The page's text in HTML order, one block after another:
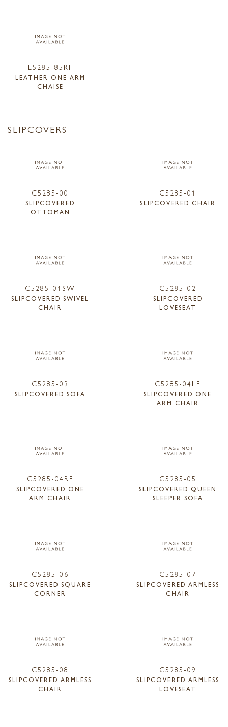
L5285-85RF
LEATHER ONE ARM
CHAISE
SLIPCOVERS
C5285-00
SLIPCOVERED
OTTOMAN
C5285-01
SLIPCOVERED CHAIR
C5285-01SW
SLIPCOVERED SWIVEL
CHAIR
C5285-02
SLIPCOVERED
LOVESEAT
C5285-03
SLIPCOVERED SOFA
C5285-04LF
SLIPCOVERED ONE
ARM CHAIR
C5285-04RF
SLIPCOVERED ONE
ARM CHAIR
C5285-05
SLIPCOVERED QUEEN
SLEEPER SOFA
C5285-06
SLIPCOVERED SQUARE
CORNER
C5285-07
SLIPCOVERED ARMLESS
CHAIR
C5285-08
SLIPCOVERED ARMLESS
CHAIR
C5285-09
SLIPCOVERED ARMLESS
LOVESEAT